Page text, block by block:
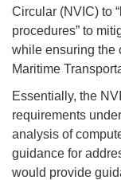
Circular (NVIC) to
procedures” to
while ensuring the
Maritime
Essentially, the
requirements
analysis of
guidance for
would provide